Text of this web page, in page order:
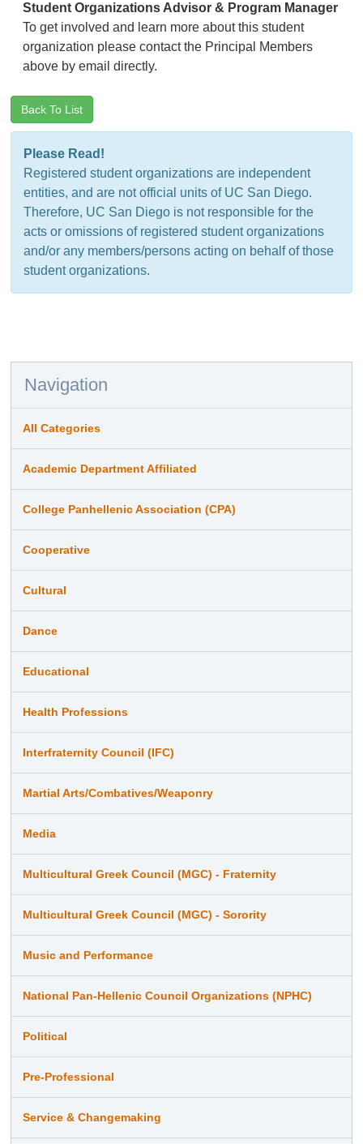
Student Organizations Advisor & Program Manager
To get involved and learn more about this student
organization please contact the Principal Members
above by email directly.
Back To List
Please Read!
Registered student organizations are independent
entities, and are not official units of UC San Diego.
Therefore, UC San Diego is not responsible for the
acts or omissions of registered student organizations
and/or any members/persons acting on behalf of those
student organizations.
Navigation
All Categories
Academic Department Affiliated
College Panhellenic Association (CPA)
Cooperative
Cultural
Dance
Educational
Health Professions
Interfraternity Council (IFC)
Martial Arts/Combatives/Weaponry
Media
Multicultural Greek Council (MGC) - Fraternity
Multicultural Greek Council (MGC) - Sorority
Music and Performance
National Pan-Hellenic Council Organizations (NPHC)
Political
Pre-Professional
Service & Changemaking